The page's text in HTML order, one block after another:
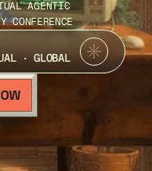
AGENTIC
CONFERENCE
· GLOBAL